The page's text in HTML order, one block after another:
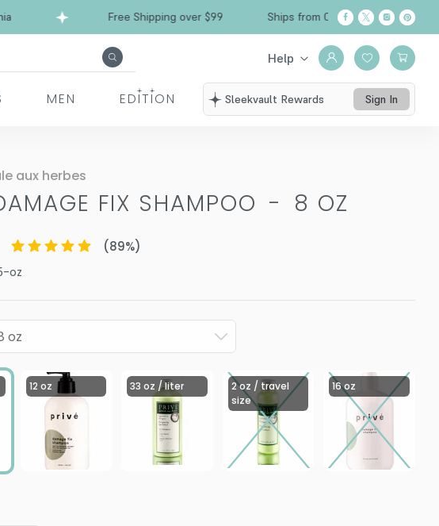
California Free Shipping over $99 Ships from California
Help
MEN EDITION Sleekvault Rewards Sign In
aux herbes
FIX SHAMPOO - 8 OZ
(89%)
oz
oz
12 oz 33 oz / liter
2 oz / travel
size
16 oz